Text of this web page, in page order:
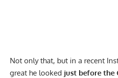
Not only that, but in a recent
great he looked just before the